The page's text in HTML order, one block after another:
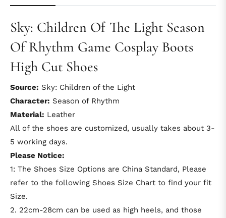
Sky: Children Of The Light Season
Of Rhythm Game Cosplay Boots
High Cut Shoes
Source: Sky: Children of the Light
Character: Season of Rhythm
Material: Leather
All of the shoes are customized, usually takes about 3-
5 working days.
Please Notice:
1: The Shoes Size Options are China Standard, Please
refer to the following Shoes Size Chart to find your fit
Size.
2. 22cm-28cm can be used as high heels, and those